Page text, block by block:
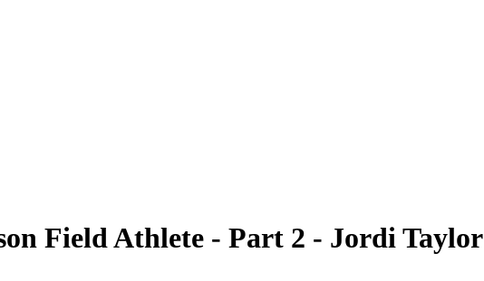
Field Athlete - Part 2 - Jordi Taylor